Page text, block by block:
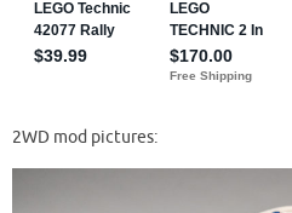
2WD mod pictures: